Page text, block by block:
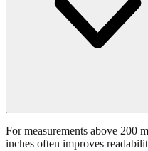
9.76". This format is preferred
applications.